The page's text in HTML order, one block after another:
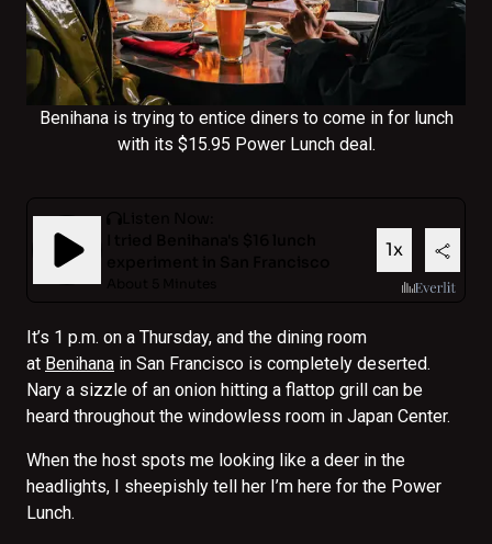
Benihana is trying to entice diners to come in for lunch
with its $15.95 Power Lunch deal.
It’s 1 p.m. on a Thursday, and the dining room
at Benihana in San Francisco is completely deserted.
Nary a sizzle of an onion hitting a flattop grill can be
heard throughout the windowless room in Japan Center.
When the host spots me looking like a deer in the
headlights, I sheepishly tell her I’m here for the Power
Lunch.